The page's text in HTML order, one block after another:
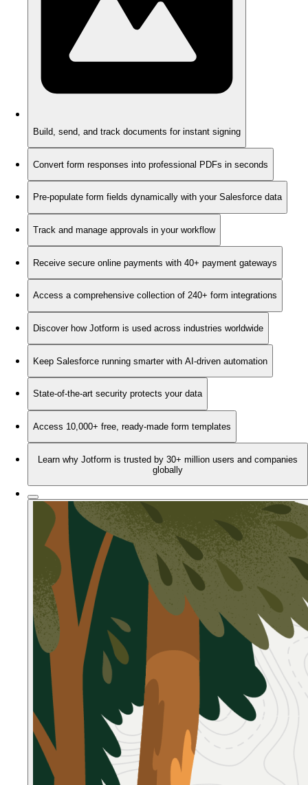
Build, send, and track documents for instant signing
Convert form responses into professional PDFs in seconds
Pre-populate form fields dynamically with your Salesforce data
Track and manage approvals in your workflow
Receive secure online payments with 40+ payment gateways
Access a comprehensive collection of 240+ form integrations
Discover how Jotform is used across industries worldwide
Keep Salesforce running smarter with AI-driven automation
State-of-the-art security protects your data
Access 10,000+ free, ready-made form templates
Learn why Jotform is trusted by 30+ million users and companies
globally